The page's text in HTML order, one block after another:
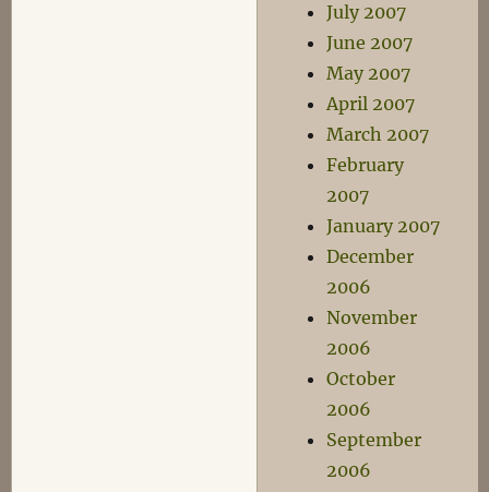
July 2007
June 2007
May 2007
April 2007
March 2007
February
2007
January 2007
December
2006
November
2006
October
2006
September
2006